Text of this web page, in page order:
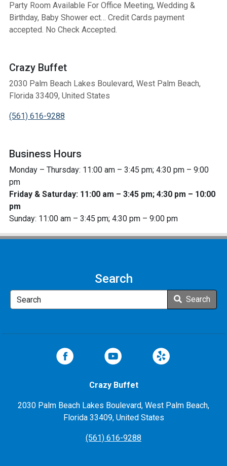
Party Room Available For Office Meeting, Wedding &
Birthday, Baby Shower ect… Credit Cards payment
accepted. No Check Accepted.
Crazy Buffet
2030 Palm Beach Lakes Boulevard, West Palm Beach,
Florida 33409, United States
(561) 616-9288
Business Hours
Monday – Thursday: 11:00 am – 3:45 pm; 4:30 pm – 9:00
pm
Friday & Saturday: 11:00 am – 3:45 pm; 4:30 pm – 10:00
pm
Sunday: 11:00 am – 3:45 pm; 4:30 pm – 9:00 pm
Search
Search
Crazy Buffet
2030 Palm Beach Lakes Boulevard, West Palm Beach,
Florida 33409, United States
(561) 616-9288